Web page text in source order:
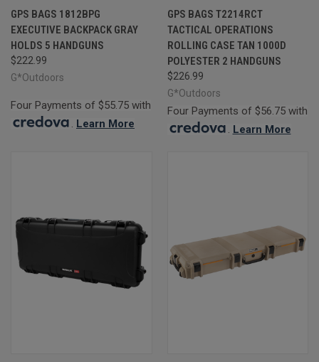
GPS BAGS 1812BPG
EXECUTIVE BACKPACK GRAY
HOLDS 5 HANDGUNS
$222.99
G*Outdoors
Four Payments of $55.75 with
. Learn More
GPS BAGS T2214RCT
TACTICAL OPERATIONS
ROLLING CASE TAN 1000D
POLYESTER 2 HANDGUNS
$226.99
G*Outdoors
Four Payments of $56.75 with
. Learn More